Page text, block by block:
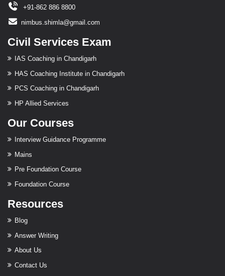
+91-862 886 8800
nimbus.shimla@gmail.com
Civil Services Exam
IAS Coaching in Chandigarh
HAS Coaching Institute in Chandigarh
PCS Coaching in Chandigarh
HP Allied Services
Our Courses
Interview Guidance Programme
Mains
Pre Foundation Course
Foundation Course
Resources
Blog
Answer Writing
About Us
Contact Us